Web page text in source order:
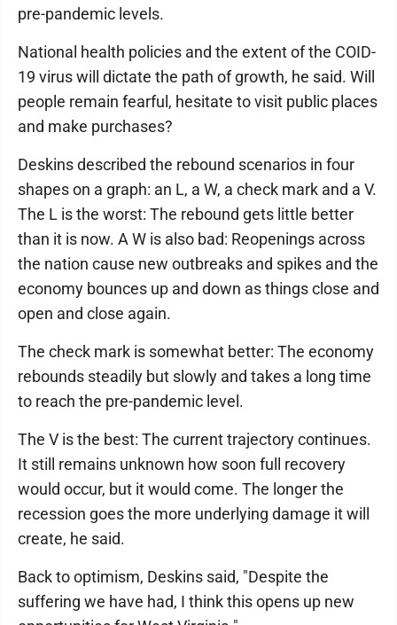
pre-pandemic levels.
National health policies and the extent of the COID-
19 virus will dictate the path of growth, he said. Will
people remain fearful, hesitate to visit public places
and make purchases?
Deskins described the rebound scenarios in four
shapes on a graph: an L, a W, a check mark and a V.
The L is the worst: The rebound gets little better
than it is now. A W is also bad: Reopenings across
the nation cause new outbreaks and spikes and the
economy bounces up and down as things close and
open and close again.
The check mark is somewhat better: The economy
rebounds steadily but slowly and takes a long time
to reach the pre-pandemic level.
The V is the best: The current trajectory continues.
It still remains unknown how soon full recovery
would occur, but it would come. The longer the
recession goes the more underlying damage it will
create, he said.
Back to optimism, Deskins said, "Despite the
suffering we have had, I think this opens up new